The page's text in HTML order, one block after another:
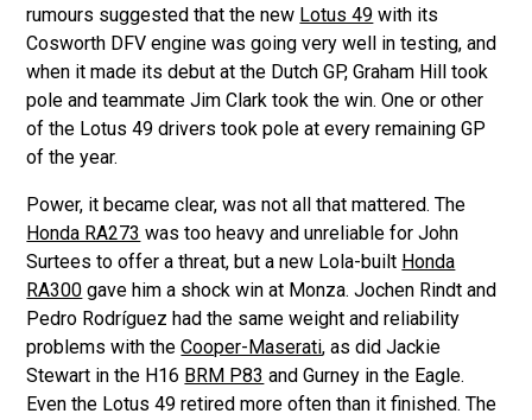
rumours suggested that the new Lotus 49 with its
Cosworth DFV engine was going very well in testing, and
when it made its debut at the Dutch GP, Graham Hill took
pole and teammate Jim Clark took the win. One or other
of the Lotus 49 drivers took pole at every remaining GP
of the year.
Power, it became clear, was not all that mattered. The
Honda RA273 was too heavy and unreliable for John
Surtees to offer a threat, but a new Lola-built Honda
RA300 gave him a shock win at Monza. Jochen Rindt and
Pedro Rodríguez had the same weight and reliability
problems with theCooper-Maserati, as did Jackie
Stewart in the H16 BRM P83 and Gurney in the Eagle.
Even the Lotus 49 retired more often than it finished. The